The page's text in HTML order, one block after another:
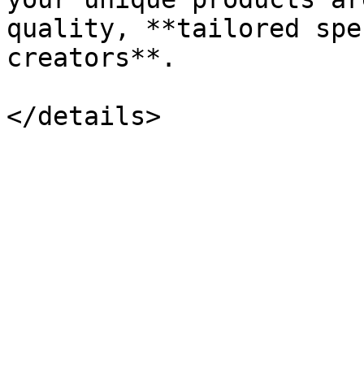
quality, **tailored
creators**.